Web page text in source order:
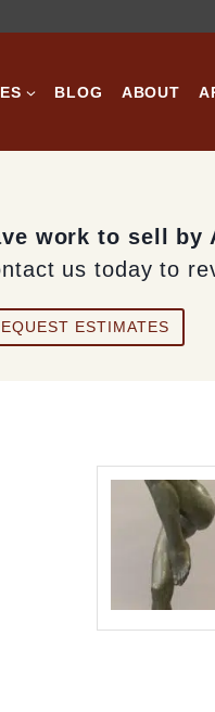
BLOG ABOUT
work to sell by
us today to
ESTIMATES